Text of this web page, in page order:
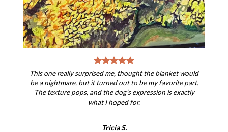
This one really surprised me, thought the blanket would
be a nightmare, but it turned out to be my favorite part.
The texture pops, and the dog’s expression is exactly
what I hoped for.
Tricia S.